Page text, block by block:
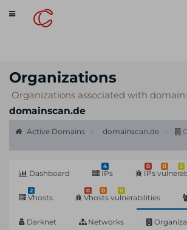
Toggle
navigation
Organizations
Organizations associated with domain:
domainscan.de
Active Domains domainscan.de
Dashboard
4
IPs
0 0 2
IPs
2
Vhosts
0 0 0
Vhosts vulnerabilities
Darknet Networks